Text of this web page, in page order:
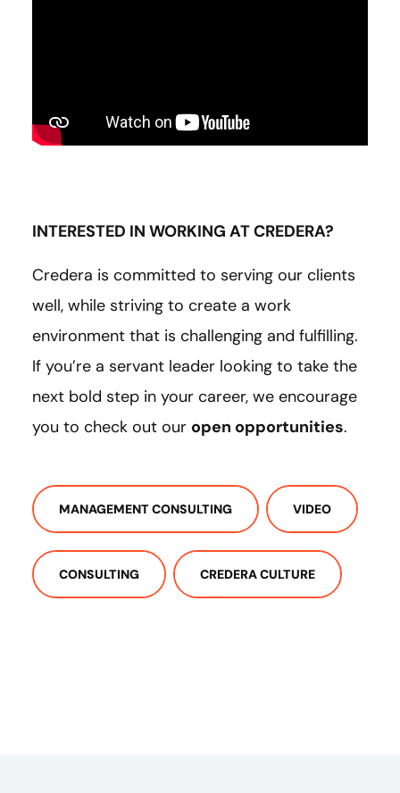
INTERESTED IN WORKING AT CREDERA?
Credera is committed to serving our clients
well, while striving to create a work
environment that is challenging and fulfilling.
If you’re a servant leader looking to take the
next bold step in your career, we encourage
you to check out our open opportunities.
MANAGEMENT CONSULTING VIDEO
CONSULTING CREDERA CULTURE